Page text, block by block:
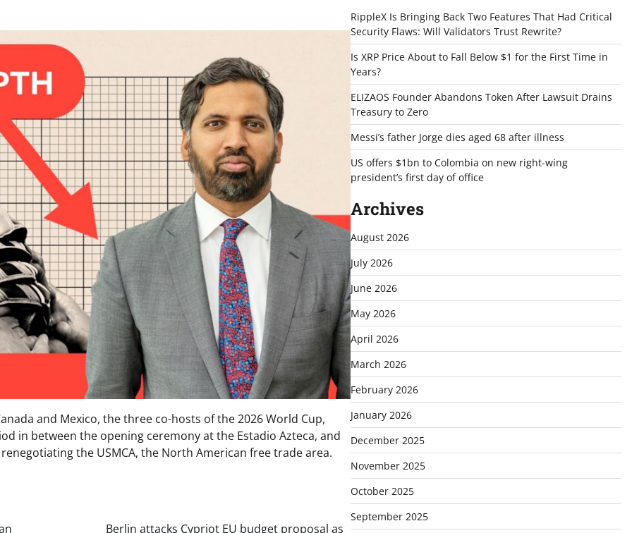
and Mexico, the three co-hosts of the 2026 World Cup,
in between the opening ceremony at the Estadio Azteca, and
the USMCA, the North American free trade area.
Berlin attacks Cypriot EU budget proposal as
RippleX Is Bringing Back Two Features That Had Critical
Security Flaws: Will Validators Trust Rewrite?
Is XRP Price About to Fall Below $1 for the First Time in
Years?
ELIZAOS Founder Abandons Token After Lawsuit Drains
Treasury to Zero
Messi’s father Jorge dies aged 68 after illness
US offers $1bn to Colombia on new right-wing
president’s first day of office
Archives
August 2026
July 2026
June 2026
May 2026
April 2026
March 2026
February 2026
January 2026
December 2025
November 2025
October 2025
September 2025